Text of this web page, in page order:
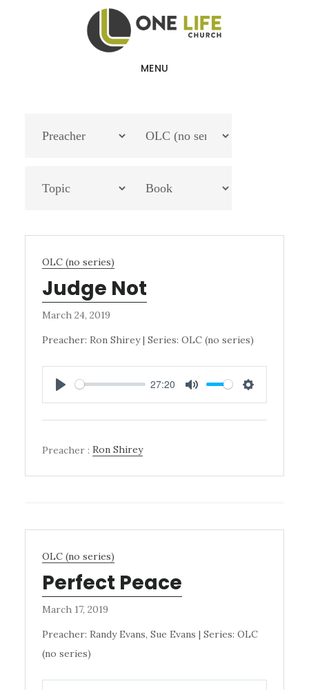
MENU
OLC (no series)
Judge Not
March 24, 2019
Preacher: Ron Shirey | Series: OLC (no series)
PLAY
27:20
MUTE SETTINGS
Preacher : Ron Shirey
OLC (no series)
Perfect Peace
March 17, 2019
Preacher: Randy Evans, Sue Evans | Series: OLC
(no series)